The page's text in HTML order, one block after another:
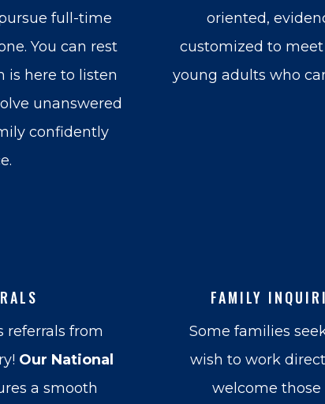
full-time
You can rest
is here to listen
unanswered
confidently
oriented,
customized to
young adults who
referrals from
Our National
a smooth
FAMILY
Some families
wish to work
welcome